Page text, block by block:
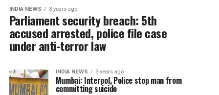
INDIA NEWS 3 years ago
Parliament security breach: 5th
accused arrested, police file case
under anti-terror law
INDIA NEWS 3 years ago
Mumbai: Interpol, Police stop man from
committing suicide